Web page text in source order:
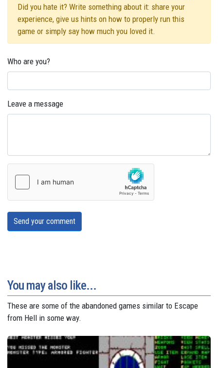
Did you hate it? Write something about it: share your
experience, give us hints on how to properly run this
game or simply say how much you loved it.
Who are you?
Leave a message
Send your comment
You may also like...
These are some of the abandoned games similar to Escape
from Hell in some way.